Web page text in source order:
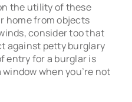
the utility of these
home from objects
consider too that
against petty burglary
entry for a burglar is
when you’re not